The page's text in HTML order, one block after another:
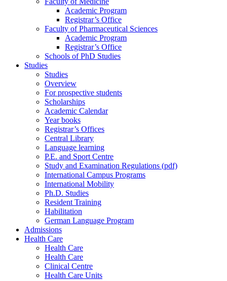
Academic Program
Registrar’s Office
Faculty of Pharmaceutical Sciences
Academic Program
Registrar’s Office
Schools of PhD Studies
Studies
Studies
Overview
For prospective students
Scholarships
Academic Calendar
Year books
Registrar’s Offices
Central Library
Language learning
P.E. and Sport Centre
Study and Examination Regulations (pdf)
International Campus Programs
International Mobility
Ph.D. Studies
Resident Training
Habilitation
German Language Program
Admissions
Health Care
Health Care
Health Care
Clinical Centre
Health Care Units